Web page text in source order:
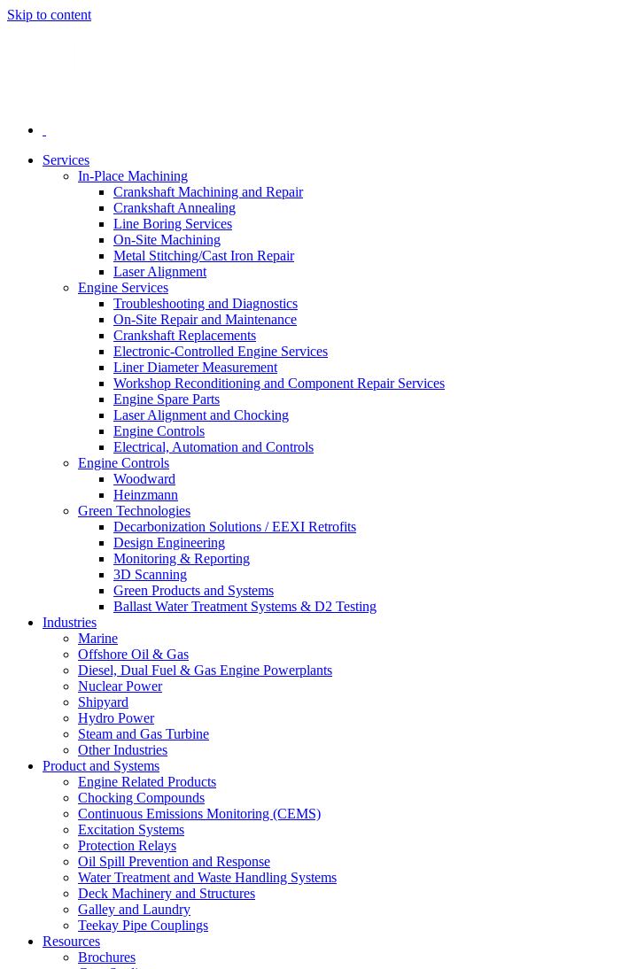
Skip to content
Services
In-Place Machining
Crankshaft Machining and Repair
Crankshaft Annealing
Line Boring Services
On-Site Machining
Metal Stitching/Cast Iron Repair
Laser Alignment
Engine Services
Troubleshooting and Diagnostics
On-Site Repair and Maintenance
Crankshaft Replacements
Electronic-Controlled Engine Services
Liner Diameter Measurement
Workshop Reconditioning and Component Repair Services
Engine Spare Parts
Laser Alignment and Chocking
Engine Controls
Electrical, Automation and Controls
Engine Controls
Woodward
Heinzmann
Green Technologies
Decarbonization Solutions / EEXI Retrofits
Design Engineering
Monitoring & Reporting
3D Scanning
Green Products and Systems
Ballast Water Treatment Systems & D2 Testing
Industries
Marine
Offshore Oil & Gas
Diesel, Dual Fuel & Gas Engine Powerplants
Nuclear Power
Shipyard
Hydro Power
Steam and Gas Turbine
Other Industries
Product and Systems
Engine Related Products
Chocking Compounds
Continuous Emissions Monitoring (CEMS)
Excitation Systems
Protection Relays
Oil Spill Prevention and Response
Water Treatment and Waste Handling Systems
Deck Machinery and Structures
Galley and Laundry
Teekay Pipe Couplings
Resources
Brochures